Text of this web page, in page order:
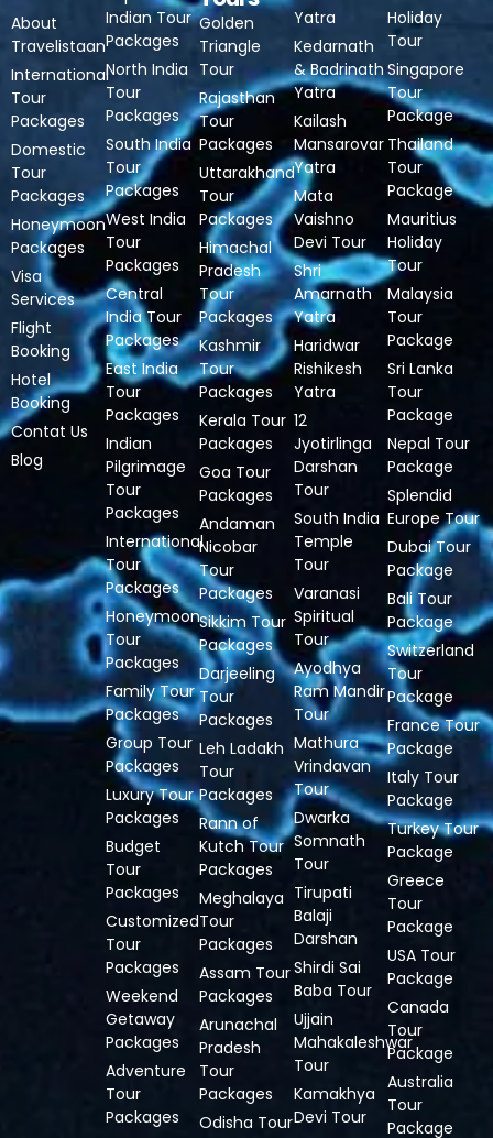
About
Travelistaan
International
Tour
Packages
Domestic
Tour
Packages
Honeymoon
Packages
Visa
Services
Flight
Booking
Hotel
Booking
Contat Us
Blog
Indian Tour
Packages
North India
Tour
Packages
South India
Tour
Packages
West India
Tour
Packages
Central
India Tour
Packages
East India
Tour
Packages
Indian
Pilgrimage
Tour
Packages
International
Tour
Packages
Honeymoon
Tour
Packages
Family Tour
Packages
Group Tour
Packages
Luxury Tour
Packages
Budget
Tour
Packages
Customized
Tour
Packages
Weekend
Getaway
Packages
Adventure
Tour
Packages
Golden
Triangle
Tour
Rajasthan
Tour
Packages
Uttarakhand
Tour
Packages
Himachal
Pradesh
Tour
Packages
Kashmir
Tour
Packages
Kerala Tour
Packages
Goa Tour
Packages
Andaman
Nicobar
Tour
Packages
Sikkim Tour
Packages
Darjeeling
Tour
Packages
Leh Ladakh
Tour
Packages
Rann of
Kutch Tour
Packages
Meghalaya
Tour
Packages
Assam Tour
Packages
Arunachal
Pradesh
Tour
Packages
Odisha Tour
Yatra
Kedarnath
& Badrinath
Yatra
Kailash
Mansarovar
Yatra
Mata
Vaishno
Devi Tour
Shri
Amarnath
Yatra
Haridwar
Rishikesh
Yatra
12
Jyotirlinga
Darshan
Tour
South India
Temple
Tour
Varanasi
Spiritual
Tour
Ayodhya
Ram Mandir
Tour
Mathura
Vrindavan
Tour
Dwarka
Somnath
Tour
Tirupati
Balaji
Darshan
Shirdi Sai
Baba Tour
Ujjain
Mahakaleshwar
Tour
Kamakhya
Devi Tour
Holiday
Tour
Singapore
Tour
Package
Thailand
Tour
Package
Mauritius
Holiday
Tour
Malaysia
Tour
Package
Sri Lanka
Tour
Package
Nepal Tour
Package
Splendid
Europe Tour
Dubai Tour
Package
Bali Tour
Package
Switzerland
Tour
Package
France Tour
Package
Italy Tour
Package
Turkey Tour
Package
Greece
Tour
Package
USA Tour
Package
Canada
Tour
Package
Australia
Tour
Package